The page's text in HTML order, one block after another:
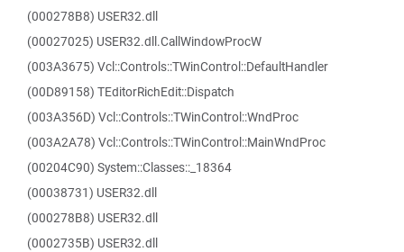
(000278B8) USER32.dll
(00027025) USER32.dll.CallWindowProcW
(003A3675) Vcl::Controls::TWinControl::DefaultHandler
(00D89158) TEditorRichEdit::Dispatch
(003A356D) Vcl::Controls::TWinControl::WndProc
(003A2A78) Vcl::Controls::TWinControl::MainWndProc
(00204C90) System::Classes::_18364
(00038731) USER32.dll
(000278B8) USER32.dll
(0002735B) USER32.dll